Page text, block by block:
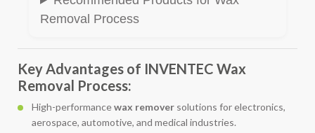
Removal Process
Key Advantages of INVENTEC Wax
Removal Process:
High-performancewax remover solutions for electronics,
aerospace, automotive, and medical industries.